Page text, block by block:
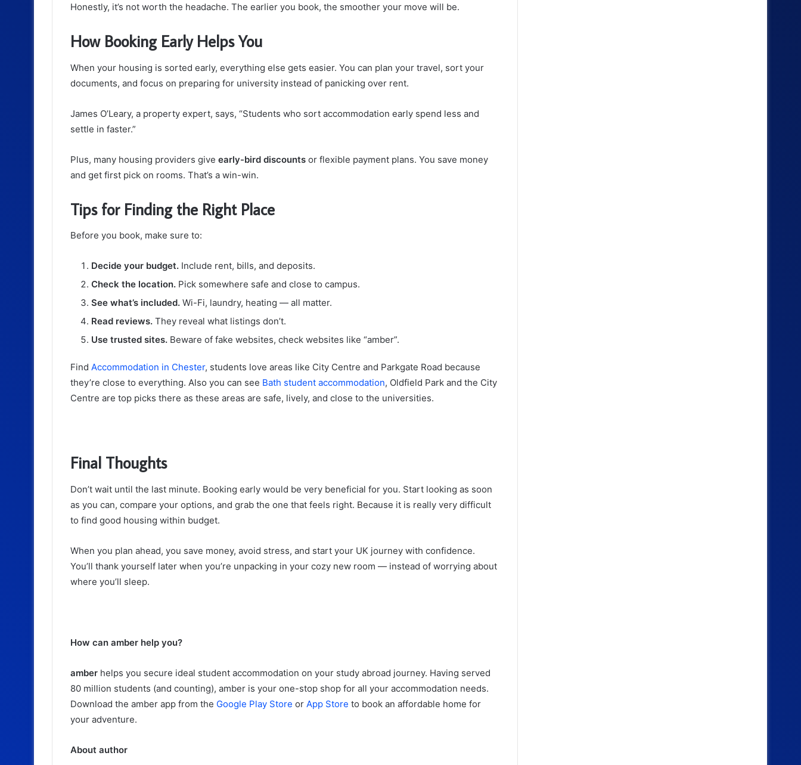
Honestly, it’s not worth the headache. The earlier you book, the smoother your move will be.
How Booking Early Helps You
When your housing is sorted early, everything else gets easier. You can plan your travel, sort your
documents, and focus on preparing for university instead of panicking over rent.
James O’Leary, a property expert, says, “Students who sort accommodation early spend less and
settle in faster.”
Plus, many housing providers give early-bird discounts or flexible payment plans. You save money
and get first pick on rooms. That’s a win-win.
Tips for Finding the Right Place
Before you book, make sure to:
Decide your budget. Include rent, bills, and deposits.
Check the location. Pick somewhere safe and close to campus.
See what’s included. Wi-Fi, laundry, heating — all matter.
Read reviews. They reveal what listings don’t.
Use trusted sites. Beware of fake websites, check websites like “amber”.
Find Accommodation in Chester, students love areas like City Centre and Parkgate Road because
they’re close to everything. Also you can see Bath student accommodation, Oldfield Park and the City
Centre are top picks there as these areas are safe, lively, and close to the universities.
Final Thoughts
Don’t wait until the last minute. Booking early would be very beneficial for you. Start looking as soon
as you can, compare your options, and grab the one that feels right. Because it is really very difficult
to find good housing within budget.
When you plan ahead, you save money, avoid stress, and start your UK journey with confidence.
You’ll thank yourself later when you’re unpacking in your cozy new room — instead of worrying about
where you’ll sleep.
How can amber help you?
amber helps you secure ideal student accommodation on your study abroad journey. Having served
80 million students (and counting), amber is your one-stop shop for all your accommodation needs.
Download the amber app from the Google Play Store or App Store to book an affordable home for
your adventure.
About author